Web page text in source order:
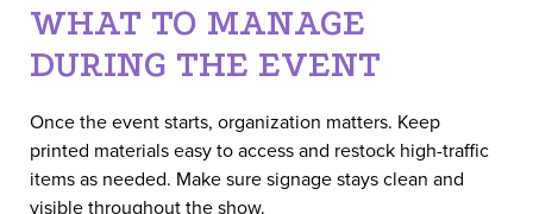
WHAT TO MANAGE
DURING THE EVENT
Once the event starts, organization matters. Keep
printed materials easy to access and restock high-traffic
items as needed. Make sure signage stays clean and
visible throughout the show.